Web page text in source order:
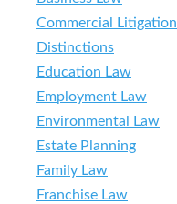
Commercial Litigation
Distinctions
Education Law
Employment Law
Environmental Law
Estate Planning
Family Law
Franchise Law